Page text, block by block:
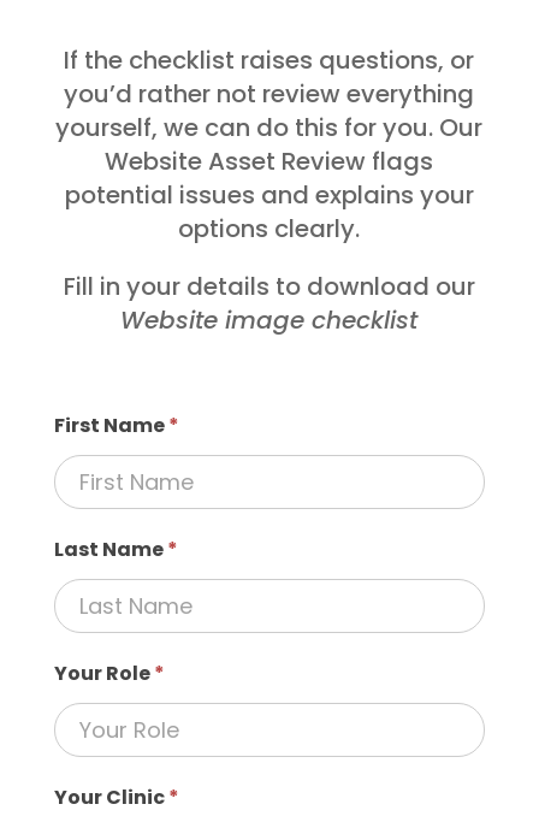
If the checklist raises questions, or
you’d rather not review everything
yourself, we can do this for you. Our
Website Asset Review flags
potential issues and explains your
options clearly.
Fill in your details to download our
Website image checklist
First Name*
Last Name*
Your Role*
Your Clinic*